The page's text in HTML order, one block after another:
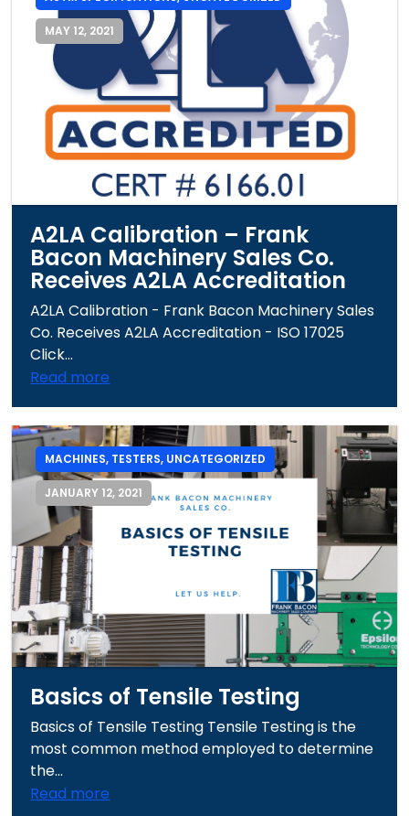
MAY 12, 2021
A2LA Calibration – Frank
Bacon Machinery Sales Co.
Receives A2LA Accreditation
A2LA Calibration - Frank Bacon Machinery Sales
Co. Receives A2LA Accreditation - ISO 17025
Click...
Read more
MACHINES, TESTERS, UNCATEGORIZED
JANUARY 12, 2021
Basics of Tensile Testing
Basics of Tensile Testing Tensile Testing is the
most common method employed to determine
the...
Read more